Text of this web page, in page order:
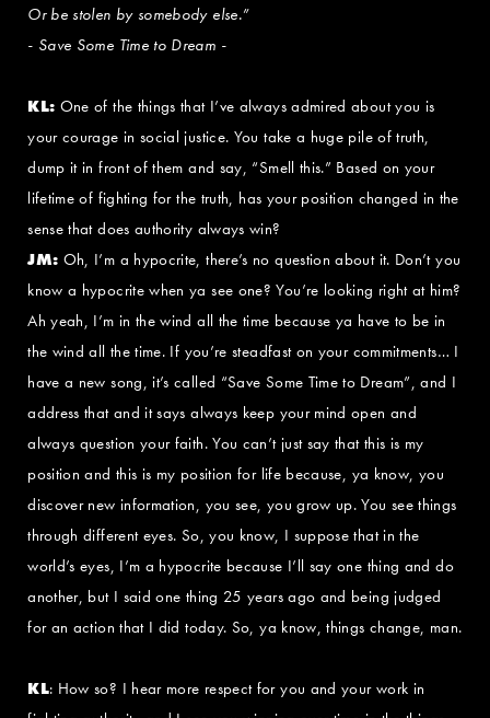
Or be stolen by somebody else.”
- Save Some Time to Dream -
KL: One of the things that I’ve always admired about you is
your courage in social justice. You take a huge pile of truth,
dump it in front of them and say, “Smell this.” Based on your
lifetime of fighting for the truth, has your position changed in the
sense that does authority always win?
JM: Oh, I’m a hypocrite, there’s no question about it. Don’t you
know a hypocrite when ya see one? You’re looking right at him?
Ah yeah, I’m in the wind all the time because ya have to be in
the wind all the time. If you’re steadfast on your commitments… I
have a new song, it’s called “Save Some Time to Dream”, and I
address that and it says always keep your mind open and
always question your faith. You can’t just say that this is my
position and this is my position for life because, ya know, you
discover new information, you see, you grow up. You see things
through different eyes. So, you know, I suppose that in the
world’s eyes, I’m a hypocrite because I’ll say one thing and do
another, but I said one thing 25 years ago and being judged
for an action that I did today. So, ya know, things change, man.
KL: How so? I hear more respect for you and your work in